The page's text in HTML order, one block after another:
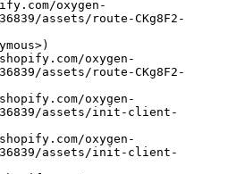
assets/route-CKg8F2-
assets/route-CKg8F2-
assets/init-client-
assets/init-client-